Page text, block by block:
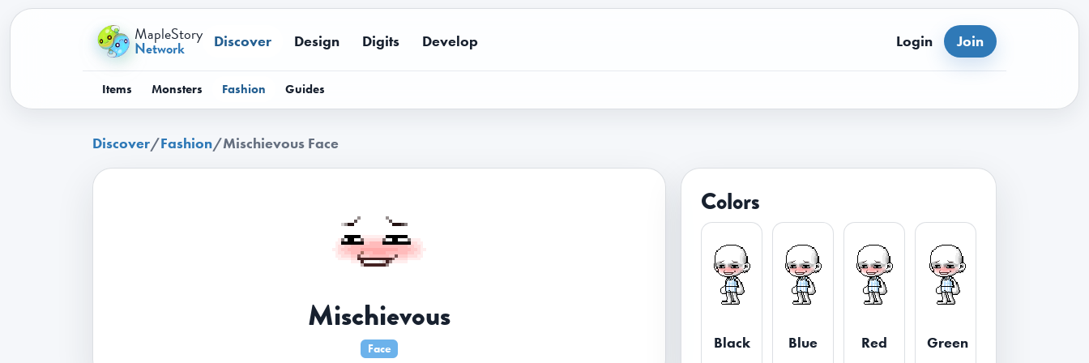
MapleStory
Network Discover Design Digits Develop Login Join
Items Monsters Fashion Guides
Discover/Fashion/Mischievous Face
Mischievous
Face
Colors
Black Blue Red Green